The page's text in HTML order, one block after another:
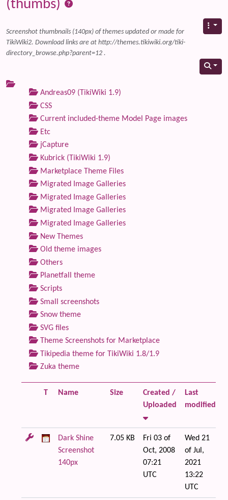
(thumbs)
Screenshot thumbnails (140px) of themes updated or made for
TikiWiki2. Download links are at http://themes.tikiwiki.org/tiki-
directory_browse.php?parent=12 .
Andreas09 (TikiWiki 1.9)
CSS
Current included-theme Model Page images
Etc
jCapture
Kubrick (TikiWiki 1.9)
Marketplace Theme Files
Migrated Image Galleries
Migrated Image Galleries
Migrated Image Galleries
Migrated Image Galleries
New Themes
Old theme images
Others
Planetfall theme
Scripts
Small screenshots
Snow theme
SVG files
Theme Screenshots for Marketplace
Tikipedia theme for TikiWiki 1.8/1.9
Zuka theme
T Name Size
Created /
Uploaded
Last
modified
Dark Shine
Screenshot
140px
7.05 KB
Fri 03 of
Oct, 2008
07:21
UTC
Wed 21
of Jul,
2021
13:22
UTC